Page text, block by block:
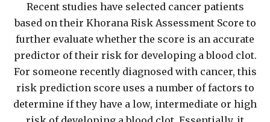
Recent studies have selected cancer patients
based on their Khorana Risk Assessment Score to
further evaluate whether the score is an accurate
predictor of their risk for developing a blood clot.
For someone recently diagnosed with cancer, this
risk prediction score uses a number of factors to
determine if they have a low, intermediate or high